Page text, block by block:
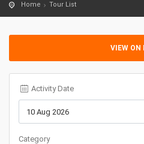
Home Tour List
VIEW ON
Activity Date
Category